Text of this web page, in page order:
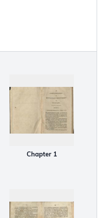
Chapter 1